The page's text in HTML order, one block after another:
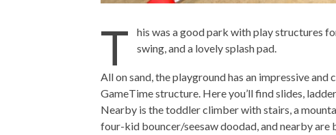
T
his was a good park with play structures
swing, and a lovely splash pad.
All on sand, the playground has an impressive
GameTime structure. Here you’ll find slides,
Nearby is the toddler climber with stairs, a
four-kid bouncer/seesaw doodad, and nearby are